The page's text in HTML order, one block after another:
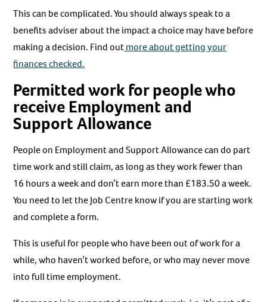
This can be complicated. You should always speak to a
benefits adviser about the impact a choice may have before
making a decision. Find outmore about getting your
finances checked.
Permitted work for people who
receive Employment and
Support Allowance
People on Employment and Support Allowance can do part
time work and still claim, as long as they work fewer than
16 hours a week and don’t earn more than £183.50 a week.
You need to let the Job Centre know if you are starting work
and complete a form.
This is useful for people who have been out of work for a
while, who haven’t worked before, or who may never move
into full time employment.